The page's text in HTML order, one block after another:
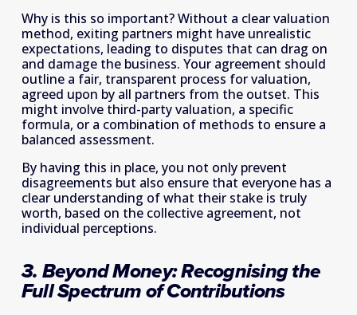
Why is this so important? Without a clear valuation
method, exiting partners might have unrealistic
expectations, leading to disputes that can drag on
and damage the business. Your agreement should
outline a fair, transparent process for valuation,
agreed upon by all partners from the outset. This
might involve third-party valuation, a specific
formula, or a combination of methods to ensure a
balanced assessment.
By having this in place, you not only prevent
disagreements but also ensure that everyone has a
clear understanding of what their stake is truly
worth, based on the collective agreement, not
individual perceptions.
3. Beyond Money: Recognising the
Full Spectrum of Contributions